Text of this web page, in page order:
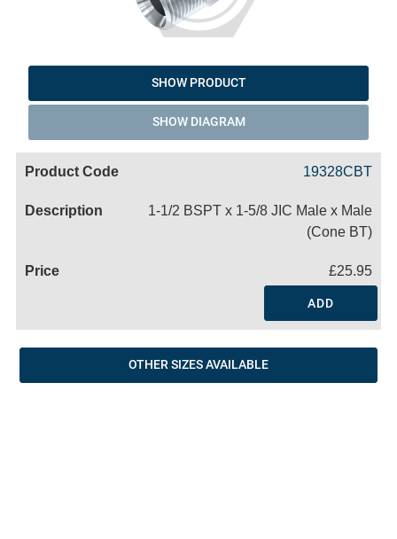
SHOW PRODUCT
SHOW DIAGRAM
19328CBT
1-1/2 BSPT x 1-5/8 JIC Male x Male
(Cone BT)
£25.95
ADD
OTHER SIZES AVAILABLE